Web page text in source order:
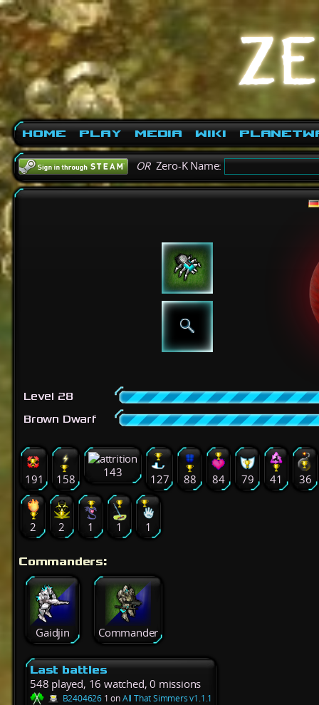
Home Play Media Wiki
ORZero-K Name:
Level 28
Brown Dwarf
191 158 143 127 88 84 79 41 36
2 2 1 1 1
Commanders:
Gaidjin Commander
Last battles
548 played, 16 watched, 0 missions
B2404626 1 onAll That Simmers v1.1.1